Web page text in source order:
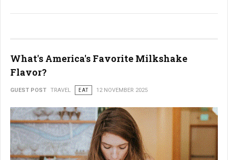
What's America's Favorite Milkshake
Flavor?
GUEST POST TRAVEL EAT 12 NOVEMBER 2025